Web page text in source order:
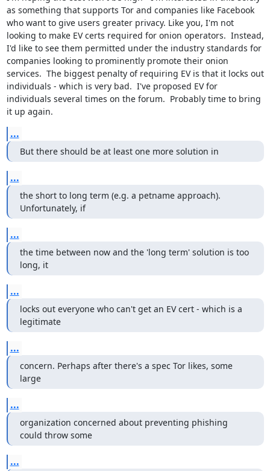
as something that supports Tor and companies like Facebook
who want to give users greater privacy. Like you, I'm not
looking to make EV certs required for onion operators.  Instead,
I'd like to see them permitted under the industry standards for
companies looking to prominently promote their onion
services.  The biggest penalty of requiring EV is that it locks out
individuals - which is very bad.  I've proposed EV for
individuals several times on the forum.  Probably time to bring
it up again.
...
But there should be at least one more solution in
...
the short to long term (e.g. a petname approach).
Unfortunately, if
...
the time between now and the 'long term' solution is too
long, it
...
locks out everyone who can't get an EV cert - which is a
legitimate
...
concern. Perhaps after there's a spec Tor likes, some
large
...
organization concerned about preventing phishing
could throw some
...